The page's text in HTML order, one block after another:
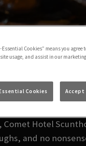
Hotel
and no
Cookies” means you
usage, and assist in our
Cookies Accept